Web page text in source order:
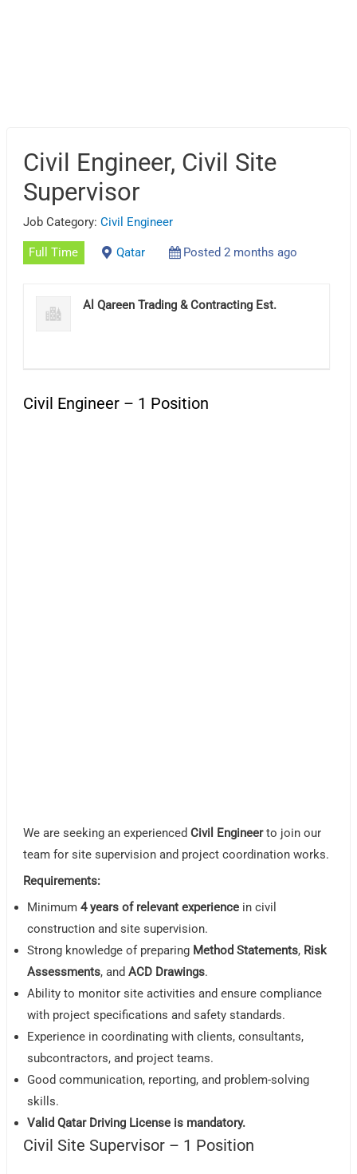
Civil Engineer, Civil Site
Supervisor
Job Category:Civil Engineer
Full Time Qatar Posted 2 months ago
Al Qareen Trading & Contracting Est.
Civil Engineer – 1 Position
We are seeking an experiencedCivil Engineerto join our
team for site supervision and project coordination works.
Requirements:
Minimum4 years of relevant experience in civil
construction and site supervision.
Strong knowledge of preparing Method Statements, Risk
Assessments, andACD Drawings.
Ability to monitor site activities and ensure compliance
with project specifications and safety standards.
Experience in coordinating with clients, consultants,
subcontractors, and project teams.
Good communication, reporting, and problem-solving
skills.
Valid Qatar Driving License is mandatory.
Civil Site Supervisor – 1 Position